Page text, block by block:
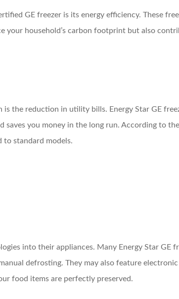
GE freezer is its energy efficiency. These
your household’s carbon footprint but also
the reduction in utility bills. Energy Star GE
saves you money in the long run. According to the
to standard models.
into their appliances. Many Energy Star GE
defrosting. They may also feature
food items are perfectly preserved.